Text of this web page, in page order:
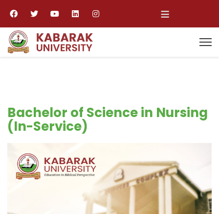
≡
Bachelor of Science in Nursing
(In-Service)